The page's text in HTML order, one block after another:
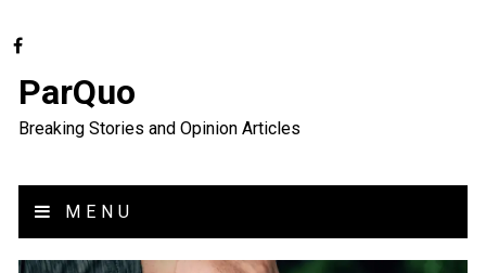
ParQuo
Breaking Stories and Opinion Articles
MENU